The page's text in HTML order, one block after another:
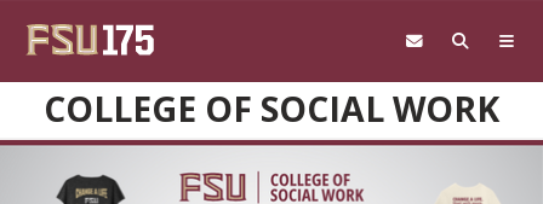
COLLEGE OF SOCIAL WORK